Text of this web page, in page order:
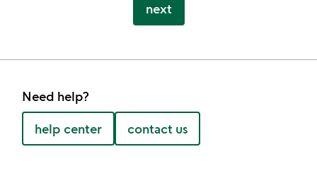
next
Need help?
help center contact us